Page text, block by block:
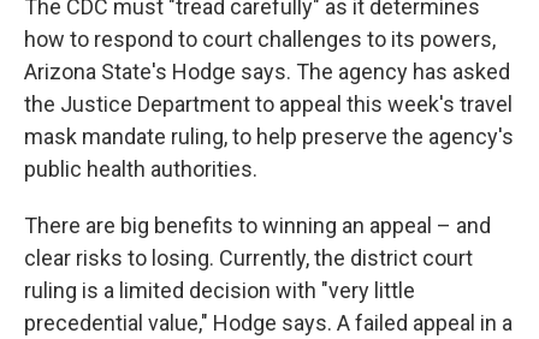
The CDC must "tread carefully" as it determines
how to respond to court challenges to its powers,
Arizona State's Hodge says. The agency has asked
the Justice Department to appeal this week's travel
mask mandate ruling, to help preserve the agency's
public health authorities.
There are big benefits to winning an appeal – and
clear risks to losing. Currently, the district court
ruling is a limited decision with "very little
precedential value," Hodge says. A failed appeal in a